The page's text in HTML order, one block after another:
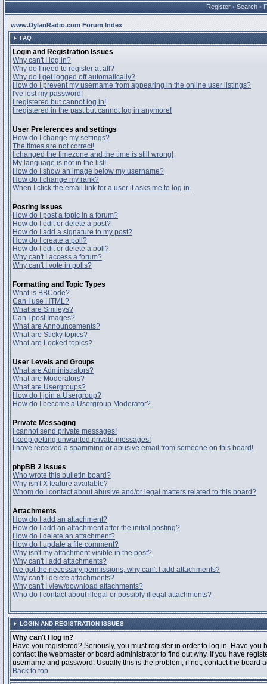
Register • Search •
www.DylanRadio.com Forum Index
FAQ
Login and Registration Issues
Why can't I log in?
Why do I need to register at all?
Why do I get logged off automatically?
How do I prevent my username from appearing in the online user listings?
I've lost my password!
I registered but cannot log in!
I registered in the past but cannot log in anymore!
User Preferences and settings
How do I change my settings?
The times are not correct!
I changed the timezone and the time is still wrong!
My language is not in the list!
How do I show an image below my username?
How do I change my rank?
When I click the email link for a user it asks me to log in.
Posting Issues
How do I post a topic in a forum?
How do I edit or delete a post?
How do I add a signature to my post?
How do I create a poll?
How do I edit or delete a poll?
Why can't I access a forum?
Why can't I vote in polls?
Formatting and Topic Types
What is BBCode?
Can I use HTML?
What are Smileys?
Can I post Images?
What are Announcements?
What are Sticky topics?
What are Locked topics?
User Levels and Groups
What are Administrators?
What are Moderators?
What are Usergroups?
How do I join a Usergroup?
How do I become a Usergroup Moderator?
Private Messaging
I cannot send private messages!
I keep getting unwanted private messages!
I have received a spamming or abusive email from someone on this board!
phpBB 2 Issues
Who wrote this bulletin board?
Why isn't X feature available?
Whom do I contact about abusive and/or legal matters related to this board?
Attachments
How do I add an attachment?
How do I add an attachment after the initial posting?
How do I delete an attachment?
How do I update a file comment?
Why isn't my attachment visible in the post?
Why can't I add attachments?
I've got the necessary permissions, why can't I add attachments?
Why can't I delete attachments?
Why can't I view/download attachments?
Who do I contact about illegal or possibly illegal attachments?
LOGIN AND REGISTRATION ISSUES
Why can't I log in?
Have you registered? Seriously, you must register in order to log in. Have
contact the webmaster or board administrator to find out why. If you have
username and password. Usually this is the problem; if not, contact the
Back to top